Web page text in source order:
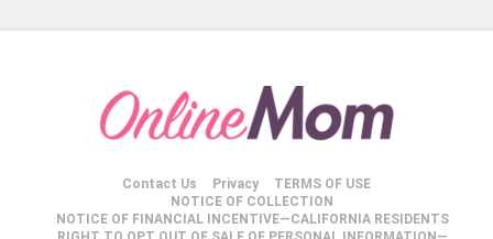
Contact Us Privacy
TERMS OF USE
NOTICE OF COLLECTION
NOTICE OF FINANCIAL INCENTIVE—CALIFORNIA RESIDENTS